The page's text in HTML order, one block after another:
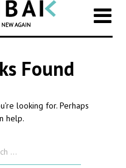
Found
looking for. Perhaps
help.